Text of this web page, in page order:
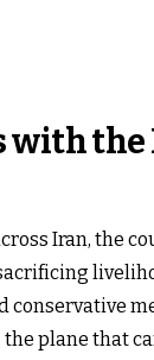
with
Iran, the
plane that